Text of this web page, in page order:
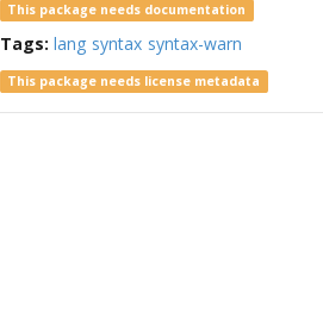
This package needs documentation
Tags: lang syntax syntax-warn
This package needs license metadata